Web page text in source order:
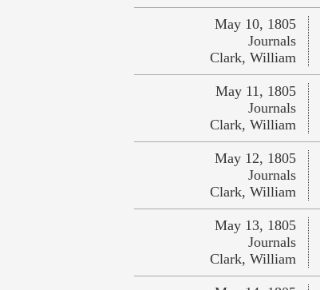
May 10, 1805
Journals
Clark, William
May 11, 1805
Journals
Clark, William
May 12, 1805
Journals
Clark, William
May 13, 1805
Journals
Clark, William